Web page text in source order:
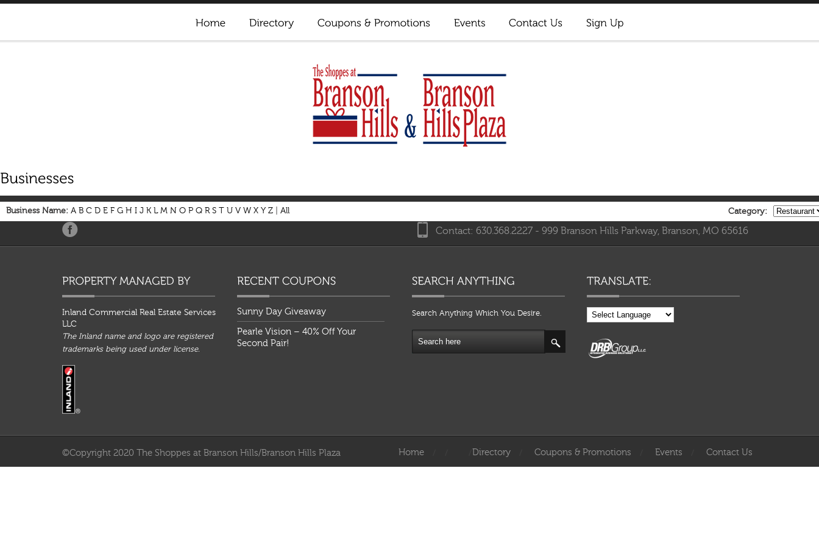
Business Name: A B C D E F G H I J K L M N O P Q R S T U V W X Y Z All Category:
Contact: 630.368.2227 - 999 Branson Hills Parkway, Branson, MO 65616
Inland Commercial Real Estate Services
LLC
The Inland name and logo are registered
trademarks being used under license.
Sunny Day Giveaway
Pearle Vision – 40% Off Your
Second Pair!
Search Anything Which You Desire.
©Copyright 2020 The Shoppes at Branson Hills/Branson Hills Plaza Home Directory Coupons & Promotions Events Contact Us